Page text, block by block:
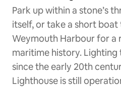
Park up within a stone’s
itself, or take a short
Weymouth Harbour for a
maritime history. Lighting
since the early 20th
Lighthouse is still